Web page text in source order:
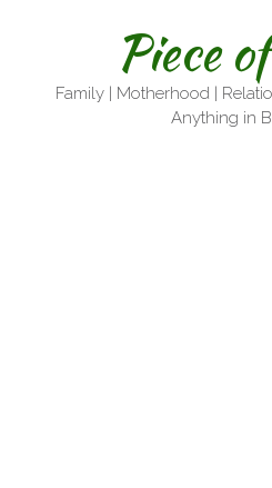
Piece
Family | Motherhood |
Anything in